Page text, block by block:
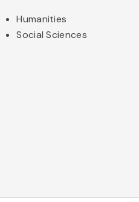
Humanities
Social Sciences